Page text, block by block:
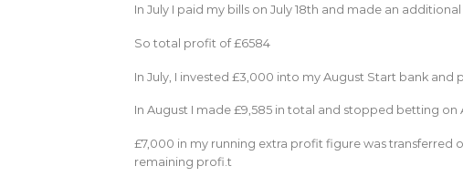
In July I paid my bills on July 18th and made an additional
So total profit of £6584
In July, I invested £3,000 into my August Start bank
In August I made £9,585 in total and stopped betting on
£7,000 in my running extra profit figure was
remaining profi.t